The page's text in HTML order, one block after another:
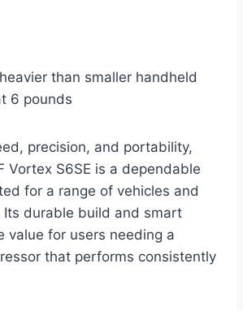
than smaller handheld
6 pounds
precision, and portability,
Vortex S6SE is a dependable
for a range of vehicles and
Its durable build and smart
value for users needing a
that performs consistently